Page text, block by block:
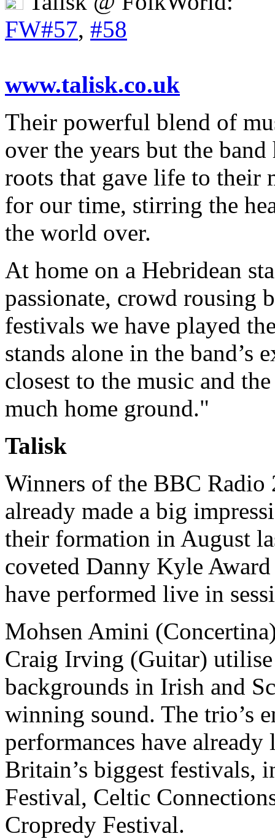
FW#57, #58
www.talisk.co.uk
Their powerful blend of
over the years but the
roots that gave life to their
for our time, stirring the
the world over.
At home on a Hebridean
passionate, crowd rousing
festivals we have played
stands alone in the band’s
closest to the music and
much home ground."
Talisk
Winners of the BBC Radio
already made a big
their formation in August
coveted Danny Kyle
have performed live in
Mohsen Amini
Craig Irving (Guitar)
backgrounds in Irish and
winning sound. The trio’s
performances have
Britain’s biggest festivals,
Festival, Celtic
Cropredy Festival.